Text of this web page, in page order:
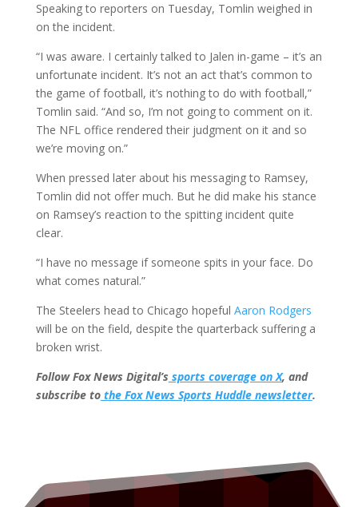
Speaking to reporters on Tuesday, Tomlin weighed in
on the incident.
“I was aware. I certainly talked to Jalen in-game – it’s an
unfortunate incident. It’s not an act that’s common to
the game of football, it’s nothing to do with football,”
Tomlin said. “And so, I’m not going to comment on it.
The NFL office rendered their judgment on it and so
we’re moving on.”
When pressed later about his messaging to Ramsey,
Tomlin did not offer much. But he did make his stance
on Ramsey’s reaction to the spitting incident quite
clear.
“I have no message if someone spits in your face. Do
what comes natural.”
The Steelers head to Chicago hopeful Aaron Rodgers
will be on the field, despite the quarterback suffering a
broken wrist.
Follow Fox News Digital’s sports coverage on X, and
subscribe tothe Fox News Sports Huddle newsletter.